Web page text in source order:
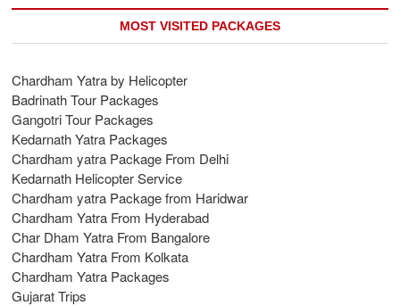
MOST VISITED PACKAGES
Chardham Yatra by Helicopter
Badrinath Tour Packages
Gangotri Tour Packages
Kedarnath Yatra Packages
Chardham yatra Package From Delhi
Kedarnath Helicopter Service
Chardham yatra Package from Haridwar
Chardham Yatra From Hyderabad
Char Dham Yatra From Bangalore
Chardham Yatra From Kolkata
Chardham Yatra Packages
Gujarat Trips